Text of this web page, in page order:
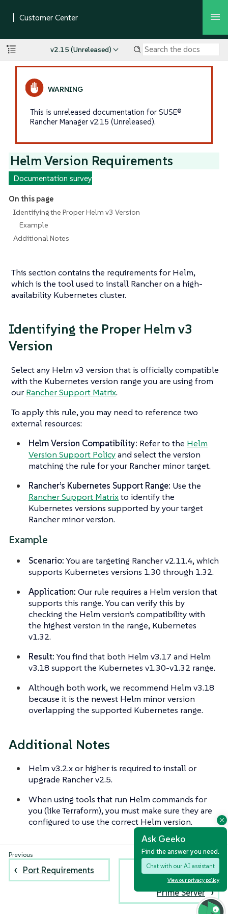
Ask Geeko
Find the answer you need.
Chat with our AI assistant
View our privacy policy
v2.15 (Unreleased)
This is unreleased documentation for SUSE®
Rancher Manager v2.15 (Unreleased).
Helm Version Requirements
Documentation survey
On this page
Identifying the Proper Helm v3 Version
Example
Additional Notes
This section contains the requirements for Helm,
which is the tool used to install Rancher on a high-
availability Kubernetes cluster.
Identifying the Proper Helm v3
Version
Select any Helm v3 version that is officially compatible
with the Kubernetes version range you are using from
our Rancher Support Matrix.
To apply this rule, you may need to reference two
external resources:
Helm Version Compatibility: Refer to the Helm
Version Support Policyand select the version
matching the rule for your Rancher minor target.
Rancher’s Kubernetes Support Range: Use the
Rancher Support Matrixto identify the
Kubernetes versions supported by your target
Rancher minor version.
Example
Scenario:You are targeting Rancher v2.11.4, which
supports Kubernetes versions 1.30 through 1.32.
Application: Our rule requires a Helm version that
supports this range. You can verify this by
checking the Helm version’s compatibility with
the highest version in the range, Kubernetes
v1.32.
Result:You find that both Helm v3.17 and Helm
v3.18 support the Kubernetes v1.30-v1.32 range.
Although both work, we recommend Helm v3.18
because it is the newest Helm minor version
overlapping the supported Kubernetes range.
Additional Notes
Helm v3.2.x or higher is required to install or
upgrade Rancher v2.5.
When using tools that run Helm commands for
you (like Terraform), you must make sure they are
configured to use the correct Helm version.
Port Requirements
Best Practices for
the SUSE Rancher
Prime Server